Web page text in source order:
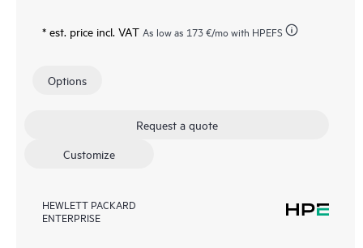
* est. price incl. VAT As low as 173 €/mo with HPEFS
Options
Request a quote
Customize
HEWLETT PACKARD
ENTERPRISE